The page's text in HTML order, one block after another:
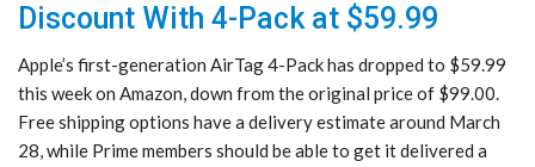
Discount With 4-Pack at $59.99
Apple’s first-generation AirTag 4-Pack has dropped to $59.99
this week on Amazon, down from the original price of $99.00.
Free shipping options have a delivery estimate around March
28, while Prime members should be able to get it delivered a